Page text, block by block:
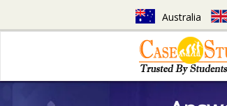
Australia